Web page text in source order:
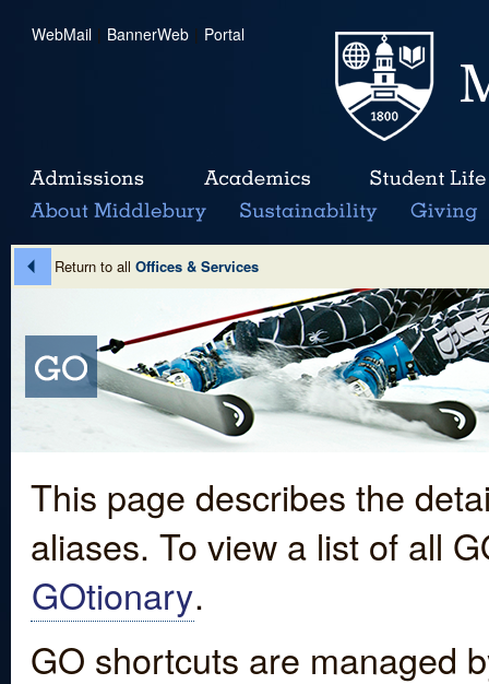
WebMail | BannerWeb | Portal
Return to all Offices & Services
This page describes the
aliases. To view a list of all
GOtionary.
GO shortcuts are managed